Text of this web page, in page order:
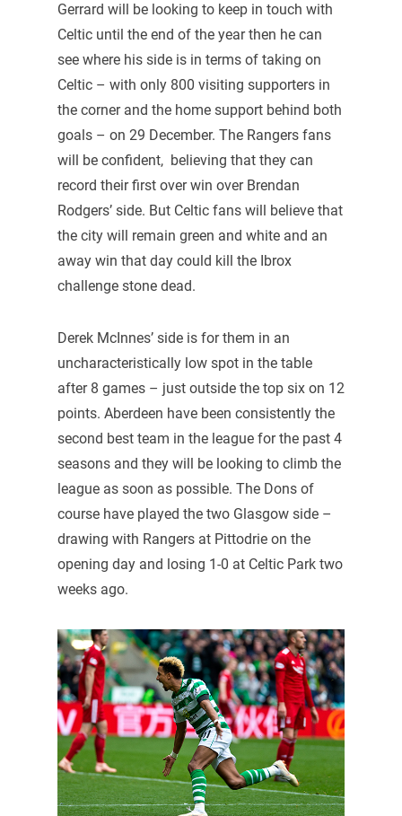
Gerrard will be looking to keep in touch with
Celtic until the end of the year then he can
see where his side is in terms of taking on
Celtic – with only 800 visiting supporters in
the corner and the home support behind both
goals – on 29 December. The Rangers fans
will be confident, believing that they can
record their first over win over Brendan
Rodgers’ side. But Celtic fans will believe that
the city will remain green and white and an
away win that day could kill the Ibrox
challenge stone dead.
Derek McInnes’ side is for them in an
uncharacteristically low spot in the table
after 8 games – just outside the top six on 12
points. Aberdeen have been consistently the
second best team in the league for the past 4
seasons and they will be looking to climb the
league as soon as possible. The Dons of
course have played the two Glasgow side –
drawing with Rangers at Pittodrie on the
opening day and losing 1-0 at Celtic Park two
weeks ago.